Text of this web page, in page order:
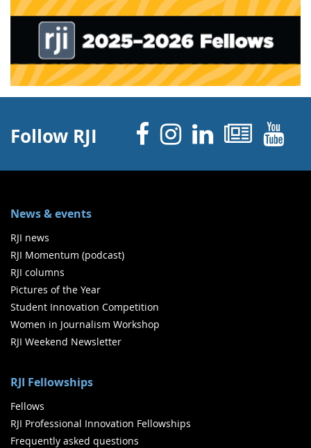
Follow RJI Facebook
Instagram
Linked
News & events
RJI news
RJI Momentum (podcast)
RJI columns
Pictures of the Year
Student Innovation Competition
Women in Journalism Workshop
RJI Weekend Newsletter
RJI Fellowships
Fellows
RJI Professional Innovation Fellowships
Frequently asked questions